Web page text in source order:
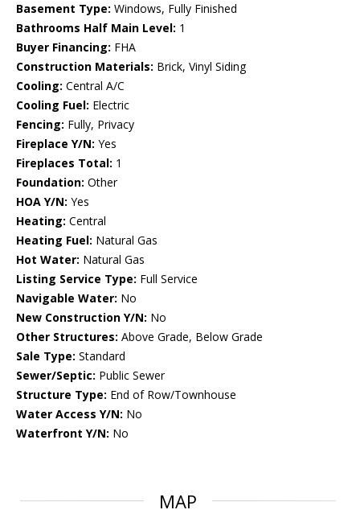
Basement Type: Windows, Fully Finished
Bathrooms Half Main Level: 1
Buyer Financing: FHA
Construction Materials: Brick, Vinyl Siding
Cooling: Central A/C
Cooling Fuel: Electric
Fencing: Fully, Privacy
Fireplace Y/N: Yes
Fireplaces Total: 1
Foundation: Other
HOA Y/N: Yes
Heating: Central
Heating Fuel: Natural Gas
Hot Water: Natural Gas
Listing Service Type: Full Service
Navigable Water: No
New Construction Y/N: No
Other Structures: Above Grade, Below Grade
Sale Type: Standard
Sewer/Septic: Public Sewer
Structure Type: End of Row/Townhouse
Water Access Y/N: No
Waterfront Y/N: No
MAP